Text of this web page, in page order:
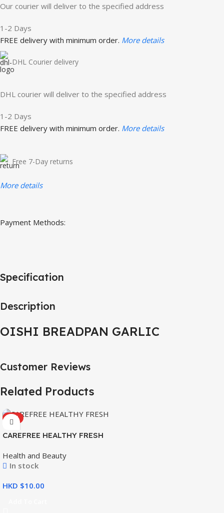
Our courier will deliver to the specified address
1-2 Days
FREE delivery with minimum order. More details
DHL Courier delivery
DHL courier will deliver to the specified address
1-2 Days
FREE delivery with minimum order. More details
Free 7-Day returns
More details
Payment Methods:
Description
OISHI BREADPAN GARLIC
Specification
Customer Reviews
Related Products
HOT
CAREFREE HEALTHY FRESH
Health and Beauty
In stock
HKD $